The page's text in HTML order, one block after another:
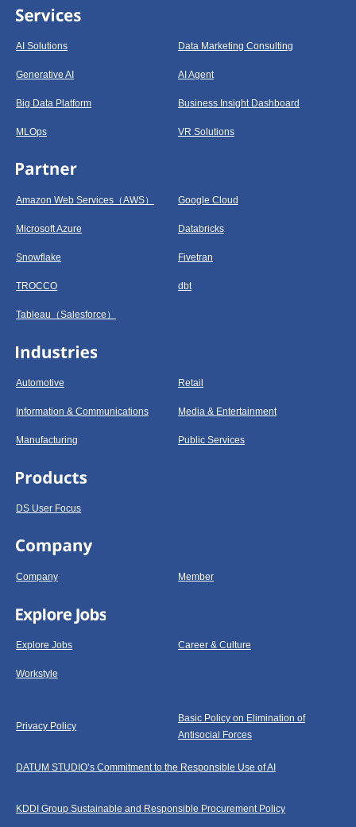
AI Solutions Data Marketing Consulting
Generative AI AI Agent
Big Data Platform Business Insight Dashboard
MLOps VR Solutions
Amazon Web Services（AWS） Google Cloud
Microsoft Azure Databricks
Snowflake Fivetran
TROCCO dbt
Tableau（Salesforce）
Automotive Retail
Information & Communications Media & Entertainment
Manufacturing Public Services
DS User Focus
Company Member
Explore Jobs Career & Culture
Workstyle
Privacy Policy
Basic Policy on Elimination of
Antisocial Forces
DATUM STUDIO’s Commitment to the Responsible Use of AI
KDDI Group Sustainable and Responsible Procurement Policy